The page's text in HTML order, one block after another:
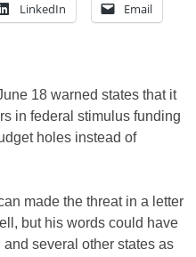
LinkedIn Email
18 warned states that it
in federal stimulus funding
holes instead of
made the threat in a letter
but his words could have
several other states as